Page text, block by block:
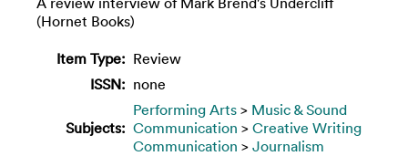
(Hornet Books)
Item Type: Review
ISSN: none
Subjects:
Performing Arts > Music & Sound
Communication > Creative Writing
Communication > Journalism